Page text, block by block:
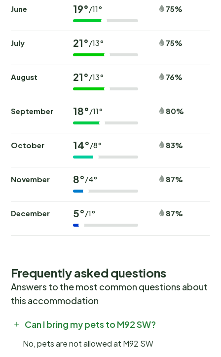
June 19°/11° 75%
July 21°/13° 75%
August 21°/13° 76%
September 18°/11° 80%
October 14°/8° 83%
November 8°/4° 87%
December 5°/1° 87%
Frequently asked questions
Answers to the most common questions about
this accommodation
Can I bring my pets to M92 SW?
No, pets are not allowed at M92 SW